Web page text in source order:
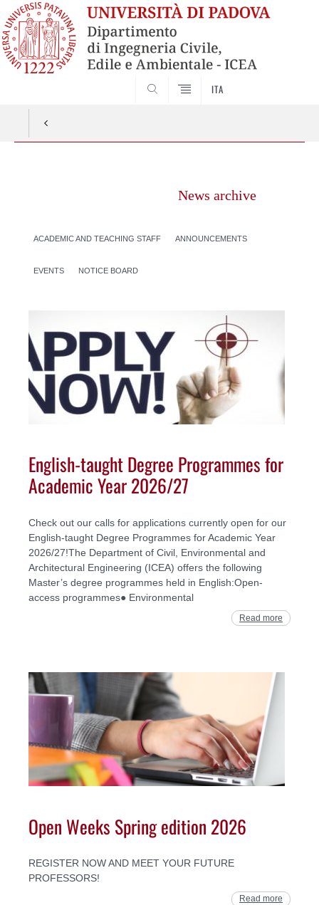
ITA
News archive
ACADEMIC AND TEACHING STAFF ANNOUNCEMENTS
EVENTS NOTICE BOARD
English-taught Degree Programmes for
Academic Year 2026/27
Check out our calls for applications currently open for our
English-taught Degree Programmes for Academic Year
2026/27!The Department of Civil, Environmental and
Architectural Engineering (ICEA) offers the following
Master’s degree programmes held in English:Open-
access programmes● Environmental
Read more
Open Weeks Spring edition 2026
REGISTER NOW AND MEET YOUR FUTURE
PROFESSORS!
Read more